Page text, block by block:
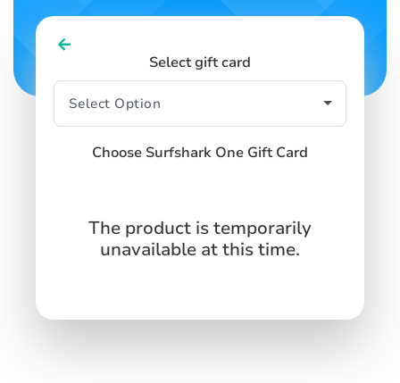
Select gift card
Choose Surfshark One Gift Card
The product is temporarily
unavailable at this time.